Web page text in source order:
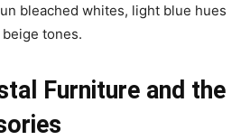
bleached whites, light blue hues
tones.
Furniture and the